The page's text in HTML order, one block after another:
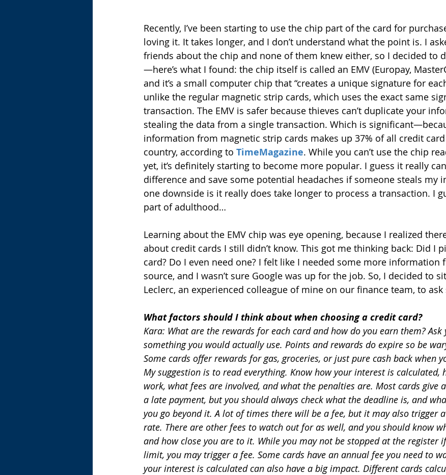
Recently, I’ve been starting to use the chip part of the card for
loving it. It takes longer, and I don’t understand what the point is. I
friends about the chip and none of them knew either, so I decided to
—here’s what I found: the chip itself is called an EMV (Europay,
and it’s a small computer chip that “creates a unique signature for
unlike the regular magnetic strip cards, which uses the exact same
transaction. The EMV is safer because thieves can’t duplicate your
stealing the data from a single transaction. Which is
information from magnetic strip cards makes up 37% of all credit
country, according to TimeMagazine. While you can’t use the chip
yet, it’s definitely starting to become more popular. I guess it really
difference and save some potential headaches if someone steals my
one downside is it really does take longer to process a transaction. I
part of adulthood…
Learning about the EMV chip was eye opening, because I realized
about credit cards I still didn’t know. This got me thinking back: Did I
card? Do I even need one? I felt like I needed some more information
source, and I wasn’t sure Google was up for the job. So, I decided to
Leclerc, an experienced colleague of mine on our finance team, to
What factors should I think about when choosing a credit card?
Kara: What are the rewards for each card and how do you earn them?
something you would actually use. Points and rewards do expire so be
Some cards offer rewards for gas, groceries, or just pure cash back when
My suggestion is to read everything. Know how your interest is calculated,
work, what fees are involved, and what the penalties are. Most cards give
a late payment, but you should always check what the deadline is, and
you go beyond it. A lot of times there will be a fee, but it may also trigger
rate. There are other fees to watch out for as well, and you should know
and how close you are to it. While you may not be stopped at the register
limit, you may trigger a fee. Some cards have an annual fee you need to
your interest is calculated can also have a big impact. Different cards